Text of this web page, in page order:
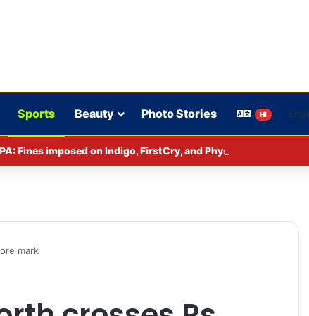
Sports Beauty Photo Stories HI
Fines imposed on Indigo, FirstCry, and PhysicsWallah
mark